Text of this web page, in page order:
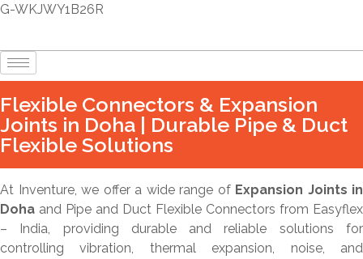
G-WKJWY1B26R
Flexible Connectors & Expansion
Joints in Doha | Durable Pipe & Duct
Flexible Solutions
At Inventure, we offer a wide range of Expansion Joints in
Doha and Pipe and Duct Flexible Connectors from Easyflex
– India, providing durable and reliable solutions for
controlling vibration, thermal expansion, noise, and